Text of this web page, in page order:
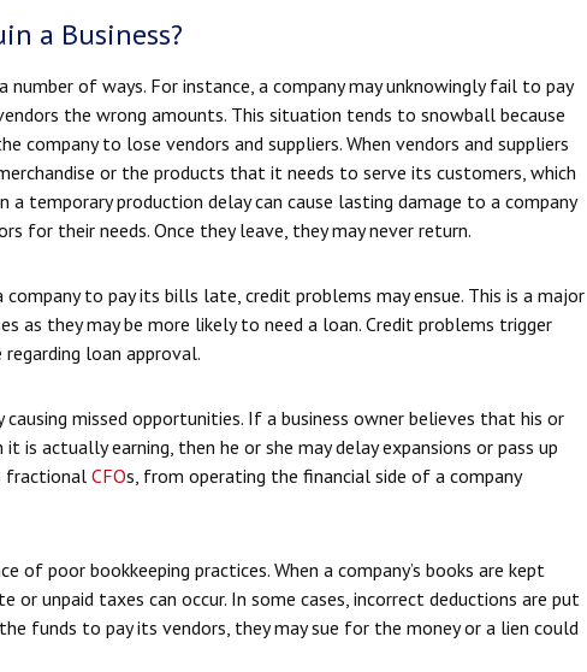
a Business?
number of ways. For instance, a company may unknowingly fail to pay
the wrong amounts. This situation tends to snowball because
company to lose vendors and suppliers. When vendors and suppliers
or the products that it needs to serve its customers, which
temporary production delay can cause lasting damage to a company
for their needs. Once they leave, they may never return.
company to pay its bills late, credit problems may ensue. This is a major
as they may be more likely to need a loan. Credit problems trigger
loan approval.
causing missed opportunities. If a business owner believes that his or
is actually earning, then he or she may delay expansions or pass up
fractional CFOs, from operating the financial side of a company
of poor bookkeeping practices. When a company’s books are kept
or unpaid taxes can occur. In some cases, incorrect deductions are put
funds to pay its vendors, they may sue for the money or a lien could